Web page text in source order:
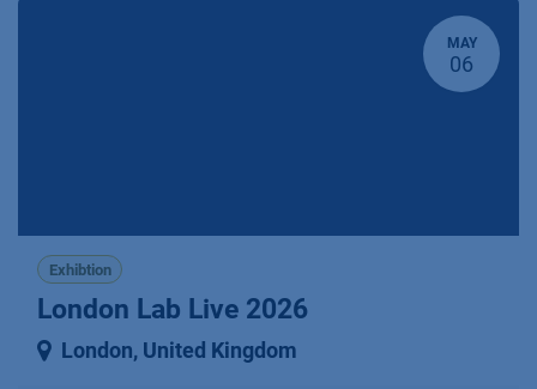
MAY
06
Exhibtion
London Lab Live 2026
London, United Kingdom